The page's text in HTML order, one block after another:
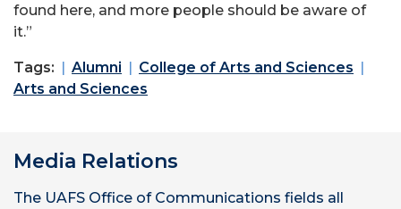
found here, and more people should be aware of
it.”
Tags: Alumni
College of Arts and Sciences
Arts and Sciences
Media Relations
The UAFS Office of Communications fields all